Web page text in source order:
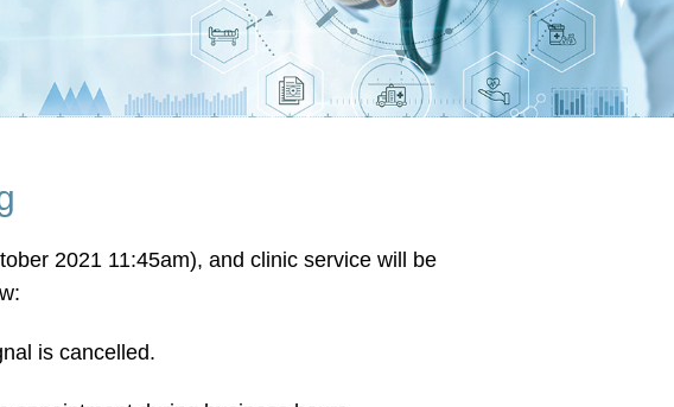
2021 11:45am), and clinic service will be
is cancelled.